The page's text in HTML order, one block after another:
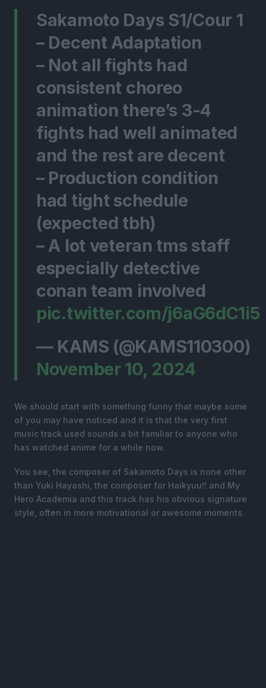
Sakamoto Days S1/Cour 1
– Decent Adaptation
– Not all fights had
consistent choreo
animation there’s 3-4
fights had well animated
and the rest are decent
– Production condition
had tight schedule
(expected tbh)
– A lot veteran tms staff
especially detective
conan team involved
pic.twitter.com/j6aG6dC1i5
— KAMS (@KAMS110300)
November 10, 2024
We should start with something funny that maybe some
of you may have noticed and it is that the very first
music track used sounds a bit familiar to anyone who
has watched anime for a while now.
You see, the composer of Sakamoto Days is none other
than Yuki Hayashi, the composer for Haikyuu!! and My
Hero Academia and this track has his obvious signature
style, often in more motivational or awesome moments.